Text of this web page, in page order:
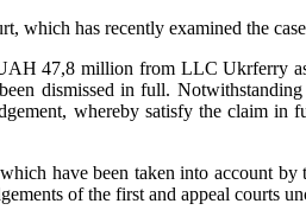
has recently examined the
47,8 million from LLC Ukrferry as
dismissed in full.
whereby satisfy the claim
have been taken into account
of the first and appeal courts